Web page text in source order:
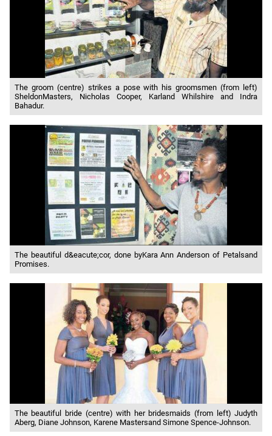
The groom (centre) strikes a pose with his groomsmen (from left)
SheldonMasters, Nicholas Cooper, Karland Whilshire and Indra
Bahadur.
The beautiful d&eacute;cor, done byKara Ann Anderson of Petalsand
Promises.
The beautiful bride (centre) with her bridesmaids (from left) Judyth
Aberg, Diane Johnson, Karene Mastersand Simone Spence-Johnson.